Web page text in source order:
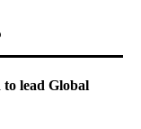
to lead Global